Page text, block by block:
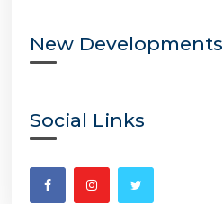
New Developments
Social Links